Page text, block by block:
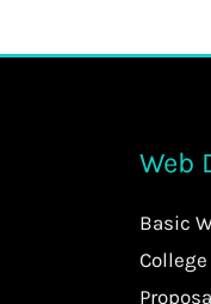
Web
Basic